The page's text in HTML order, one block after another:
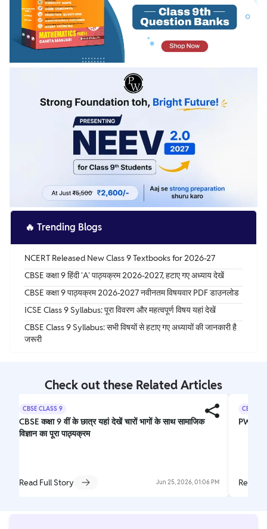
🔥 Trending Blogs
NCERT Released New Class 9 Textbooks for 2026-27
CBSE कक्षा 9 हिंदी 'A' पाठ्यक्रम 2026-2027, हटाए गए अध्याय देखें
CBSE कक्षा 9 पाठ्यक्रम 2026-2027 नवीनतम विषयवार PDF डाउनलोड
ICSE Class 9 Syllabus: पूरा विवरण और महत्वपूर्ण विषय यहां देखें
CBSE Class 9 Syllabus: सभी विषयों से हटाए गए अध्यायों की जानकारी है
जरूरी
Check out these Related Articles
CBSE CLASS 9
CBSE कक्षा 9 वीं के छात्र यहां देखें चारों भागों के साथ सामाजिक
विज्ञान का पूरा पाठ्यक्रम
Read Full Story Jun 25, 2026, 01:06 PM
CBSE
PW
Read